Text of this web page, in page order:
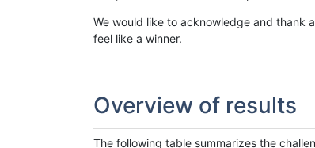
We would like to acknowledge and thank
feel like a winner.
Overview of results
The following table summarizes the